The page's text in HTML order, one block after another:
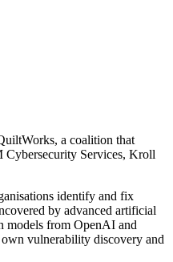
a coalition that
Cybersecurity Services, Kroll
identify and fix
by advanced artificial
models from OpenAI and
vulnerability discovery and